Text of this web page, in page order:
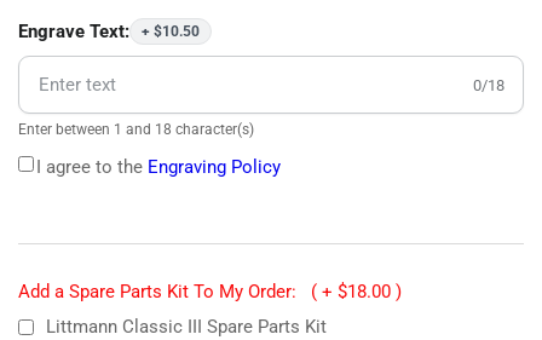
Engrave Text:
+ $10.50
0/18
Enter between 1 and 18 character(s)
I agree to the Engraving Policy
Add a Spare Parts Kit To My Order:
( + $18.00 )
Littmann Classic III Spare Parts Kit